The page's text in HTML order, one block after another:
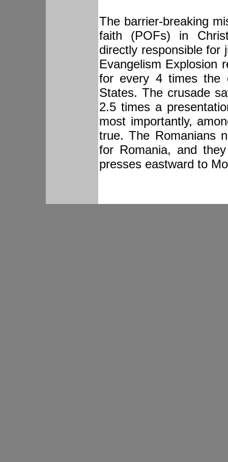
The barrier-breaking
faith (POFs) in
directly responsible for
Evangelism Explosion
for every 4 times the
States. The crusade
2.5 times a
most importantly,
true. The Romanians
for Romania, and
presses eastward to